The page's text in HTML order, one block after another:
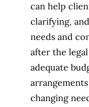
can help
clarifying,
needs and
after the
adequate
changing